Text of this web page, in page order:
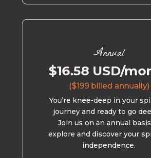
Annual
$16.58 USD/
($199 billed annually)
You’re knee-deep in your
journey and ready to go
Join us on an annual
explore and discover your
independence.